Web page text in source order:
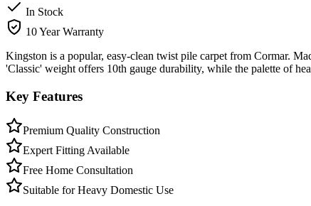
In Stock
10 Year Warranty
Kingston is a popular, easy-clean twist pile carpet from Cormar.
'Classic' weight offers 10th gauge durability, while the palette of
Key Features
Premium Quality Construction
Expert Fitting Available
Free Home Consultation
Suitable for Heavy Domestic Use